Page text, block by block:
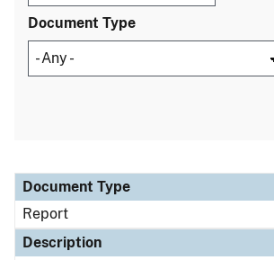
Document Type
Document Type
Description
Category
Document Type
Report
Description